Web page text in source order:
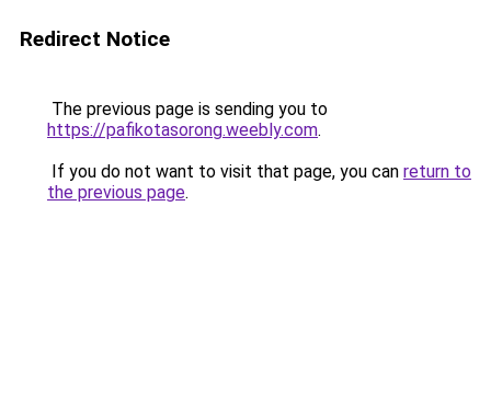
Redirect Notice
The previous page is sending you to
https://pafikotasorong.weebly.com.
If you do not want to visit that page, you can return to
the previous page.